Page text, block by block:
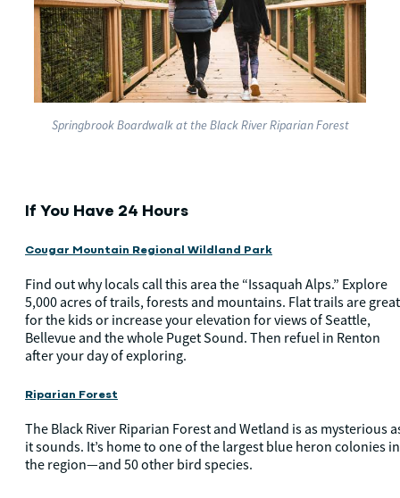
Springbrook Boardwalk at the Black River Riparian Forest
If You Have 24 Hours
Cougar Mountain Regional Wildland Park
Find out why locals call this area the “Issaquah Alps.” Explore
5,000 acres of trails, forests and mountains. Flat trails are great
for the kids or increase your elevation for views of Seattle,
Bellevue and the whole Puget Sound. Then refuel in Renton
after your day of exploring.
Riparian Forest
The Black River Riparian Forest and Wetland is as mysterious
it sounds. It’s home to one of the largest blue heron colonies in
the region—and 50 other bird species.